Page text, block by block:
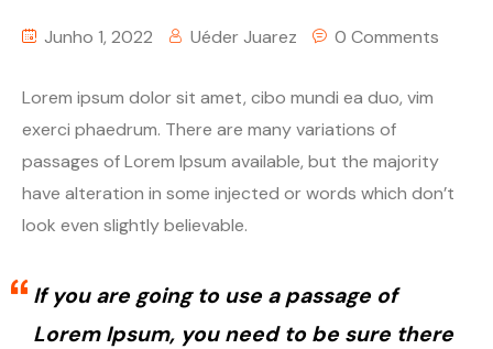
Junho 1, 2022 Uéder Juarez 0 Comments
Lorem ipsum dolor sit amet, cibo mundi ea duo, vim
exerci phaedrum. There are many variations of
passages of Lorem Ipsum available, but the majority
have alteration in some injected or words which don’t
look even slightly believable.
If you are going to use a passage of
Lorem Ipsum, you need to be sure there